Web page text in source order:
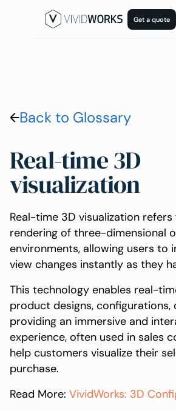
Get a quote
Back to Glossary
Real-time 3D
visualization
Real-time 3D visualization
rendering of three-dimensional
environments, allowing users to
view changes instantly as they
This technology enables real-
product designs, configurations,
providing an immersive and
experience, often used in sales
help customers visualize their
purchase.
Read More: VividWorks: 3D